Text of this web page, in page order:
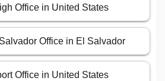
Office in United States
Office in El Salvador
Office in United States